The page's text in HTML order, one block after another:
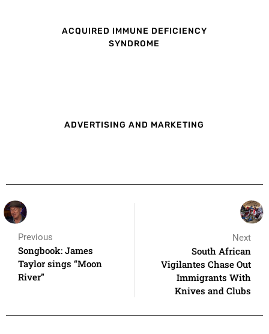
ACQUIRED IMMUNE DEFICIENCY
SYNDROME
ADVERTISING AND MARKETING
Previous
Songbook: James
Taylor sings “Moon
River”
Next
South African
Vigilantes Chase Out
Immigrants With
Knives and Clubs